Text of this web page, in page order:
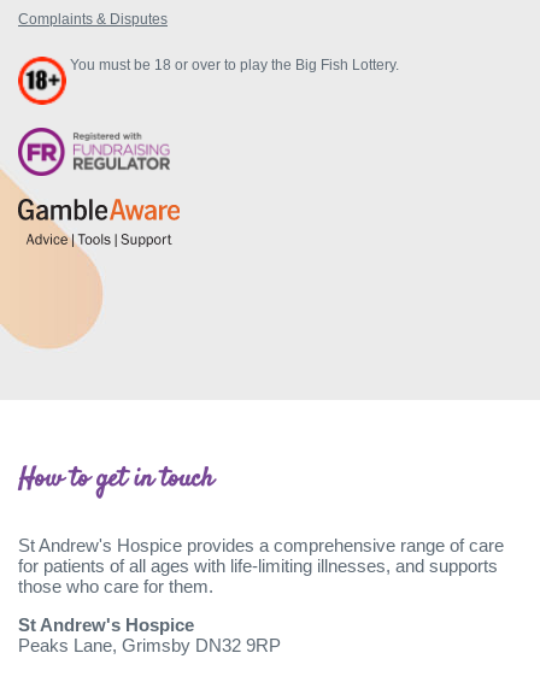
Complaints & Disputes
You must be 18 or over to play the Big Fish Lottery.
How to get in touch
St Andrew's Hospice provides a comprehensive range of care
for patients of all ages with life-limiting illnesses, and supports
those who care for them.
St Andrew's Hospice
Peaks Lane, Grimsby DN32 9RP